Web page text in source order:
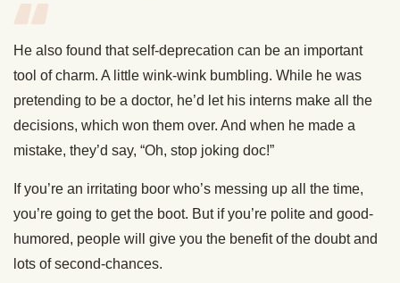
He also found that self-deprecation can be an important
tool of charm. A little wink-wink bumbling. While he was
pretending to be a doctor, he’d let his interns make all the
decisions, which won them over. And when he made a
mistake, they’d say, “Oh, stop joking doc!”
If you’re an irritating boor who’s messing up all the time,
you’re going to get the boot. But if you’re polite and good-
humored, people will give you the benefit of the doubt and
lots of second-chances.